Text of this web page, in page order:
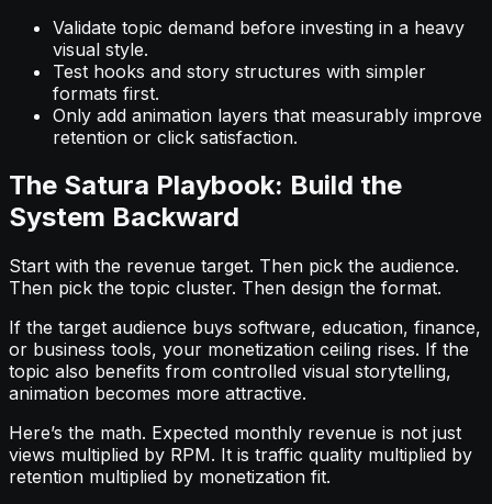
Validate topic demand before investing in a heavy
visual style.
Test hooks and story structures with simpler
formats first.
Only add animation layers that measurably improve
retention or click satisfaction.
The Satura Playbook: Build the
System Backward
Start with the revenue target. Then pick the audience.
Then pick the topic cluster. Then design the format.
If the target audience buys software, education, finance,
or business tools, your monetization ceiling rises. If the
topic also benefits from controlled visual storytelling,
animation becomes more attractive.
Here’s the math. Expected monthly revenue is not just
views multiplied by RPM. It is traffic quality multiplied by
retention multiplied by monetization fit.